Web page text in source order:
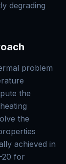
degrading
problem
the
the
achieved in
for